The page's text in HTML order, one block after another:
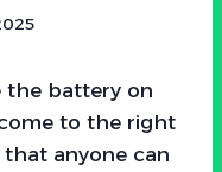
the battery on
to the right
that anyone can